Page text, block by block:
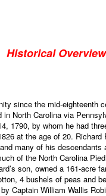
Historical Overview
since the mid-
North Carolina via
1790, by whom he had
at the age of 20.
many of his
of the North Carolina
son, owned a 161-
4 bushels of peas and
Captain William Wallis